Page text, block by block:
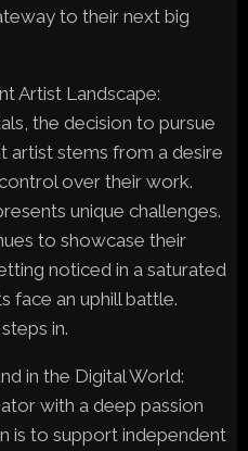
to their next big
Artist Landscape:
the decision to pursue
artist stems from a desire
over their work.
unique challenges.
to showcase their
noticed in a saturated
face an uphill battle.
in.
in the Digital World:
with a deep passion
is to support independent